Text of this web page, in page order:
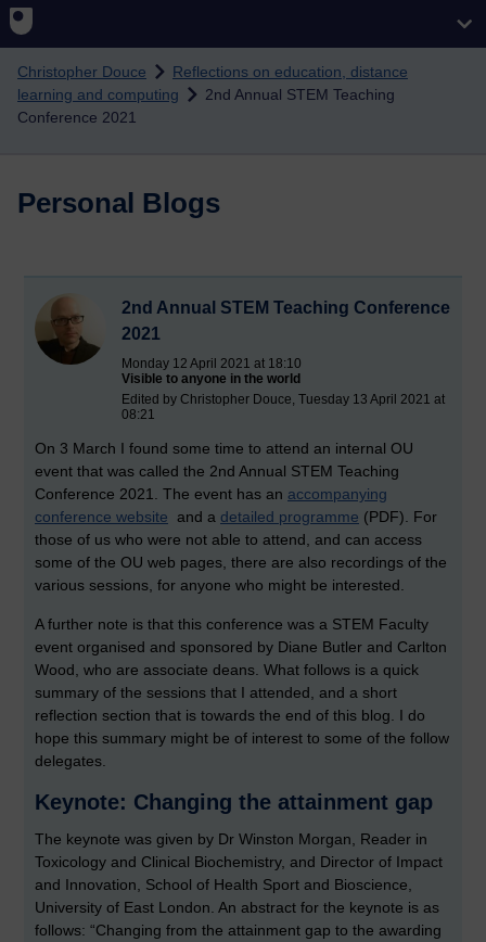
Christopher Douce
Reflections on education, distance
learning and computing
2nd Annual STEM Teaching
Conference 2021
Personal Blogs
2nd Annual STEM Teaching Conference
2021
Monday 12 April 2021 at 18:10
Visible to anyone in the world
Edited by Christopher Douce, Tuesday 13 April 2021 at
08:21
On 3 March I found some time to attend an internal OU
event that was called the 2nd Annual STEM Teaching
Conference 2021. The event has an accompanying
conference website and a detailed programme (PDF). For
those of us who were not able to attend, and can access
some of the OU web pages, there are also recordings of the
various sessions, for anyone who might be interested.
A further note is that this conference was a STEM Faculty
event organised and sponsored by Diane Butler and Carlton
Wood, who are associate deans. What follows is a quick
summary of the sessions that I attended, and a short
reflection section that is towards the end of this blog. I do
hope this summary might be of interest to some of the follow
delegates.
Keynote: Changing the attainment gap
The keynote was given by Dr Winston Morgan, Reader in
Toxicology and Clinical Biochemistry, and Director of Impact
and Innovation, School of Health Sport and Bioscience,
University of East London. An abstract for the keynote is as
follows: “Changing from the attainment gap to the awarding